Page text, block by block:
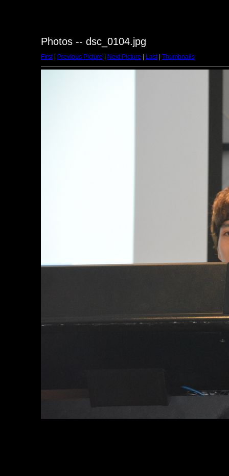
Photos -- dsc_0104.jpg
First| Previous Picture Next Picture Last| Thumbnails